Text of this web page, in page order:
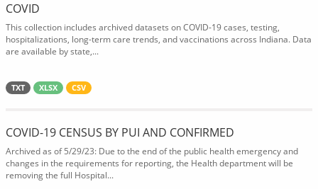
COVID
This collection includes archived datasets on COVID-19 cases, testing,
hospitalizations, long-term care trends, and vaccinations across Indiana. Data
are available by state,...
TXT XLSX CSV
COVID-19 CENSUS BY PUI AND CONFIRMED
Archived as of 5/29/23: Due to the end of the public health emergency and
changes in the requirements for reporting, the Health department will be
removing the full Hospital...